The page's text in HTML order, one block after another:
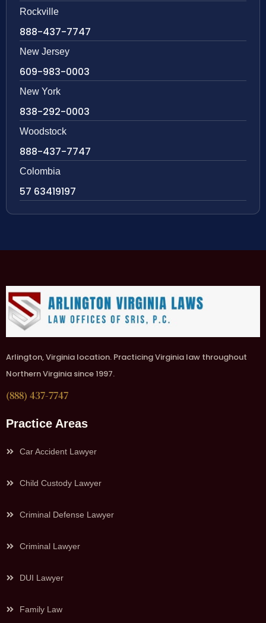
Rockville
888-437-7747
New Jersey
609-983-0003
New York
838-292-0003
Woodstock
888-437-7747
Colombia
57 63419197
Arlington, Virginia location. Practicing Virginia law throughout
Northern Virginia since 1997.
(888) 437-7747
Practice Areas
Car Accident Lawyer
Child Custody Lawyer
Criminal Defense Lawyer
Criminal Lawyer
DUI Lawyer
Family Law